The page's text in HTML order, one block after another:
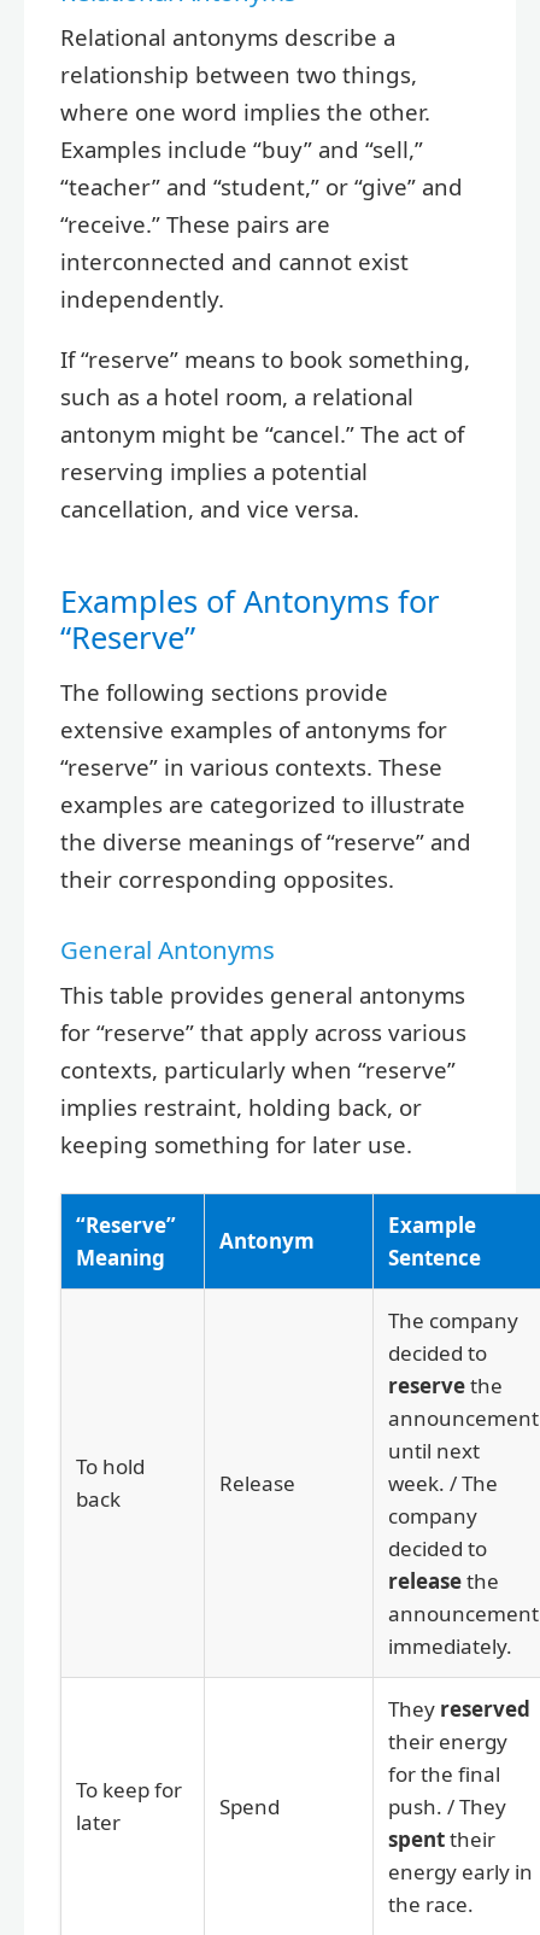
Relational antonyms describe a
relationship between two things,
where one word implies the other.
Examples include “buy” and “sell,”
“teacher” and “student,” or “give” and
“receive.” These pairs are
interconnected and cannot exist
independently.
If “reserve” means to book something,
such as a hotel room, a relational
antonym might be “cancel.” The act of
reserving implies a potential
cancellation, and vice versa.
Examples of Antonyms for
“Reserve”
The following sections provide
extensive examples of antonyms for
“reserve” in various contexts. These
examples are categorized to illustrate
the diverse meanings of “reserve” and
their corresponding opposites.
General Antonyms
This table provides general antonyms
for “reserve” that apply across various
contexts, particularly when “reserve”
implies restraint, holding back, or
keeping something for later use.
“Reserve”
Meaning
Antonym
Example
Sentence
To hold
back
Release
The company
decided to
reservethe
announcement
until next
week. / The
company
decided to
releasethe
announcement
immediately.
To keep for
later
Spend
They reserved
their energy
for the final
push. / They
spenttheir
energy early in
the race.